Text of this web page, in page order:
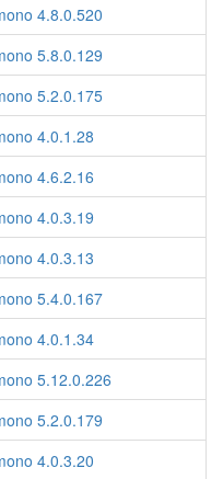
4.8.0.520
5.8.0.129
5.2.0.175
4.0.1.28
4.6.2.16
4.0.3.19
4.0.3.13
5.4.0.167
4.0.1.34
5.12.0.226
5.2.0.179
4.0.3.20